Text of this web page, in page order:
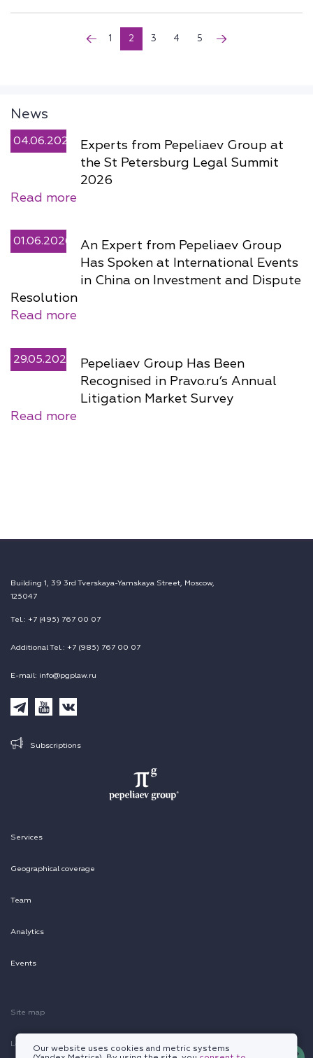
1 2 3 4 5
News
04.06.2026
Experts from Pepeliaev Group at
the St Petersburg Legal Summit
2026
Read more
01.06.2026
An Expert from Pepeliaev Group
Has Spoken at International Events
in China on Investment and Dispute
Resolution
Read more
29.05.2026
Pepeliaev Group Has Been
Recognised in Pravo.ru’s Annual
Litigation Market Survey
Read more
Site map
Legal information
Services
Geographical coverage
Team
Analytics
Events
Building 1, 39 3rd Tverskaya-Yamskaya Street, Moscow,
125047
Tel.: +7 (495) 767 00 07
Additional Tel.: +7 (985) 767 00 07
E-mail: info@pgplaw.ru
Subscriptions
Our website uses cookies and metric systems